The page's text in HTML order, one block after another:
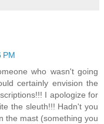
PM
who wasn't going
certainly envision the
I apologize for
the sleuth!!! Hadn't you
the mast (something you